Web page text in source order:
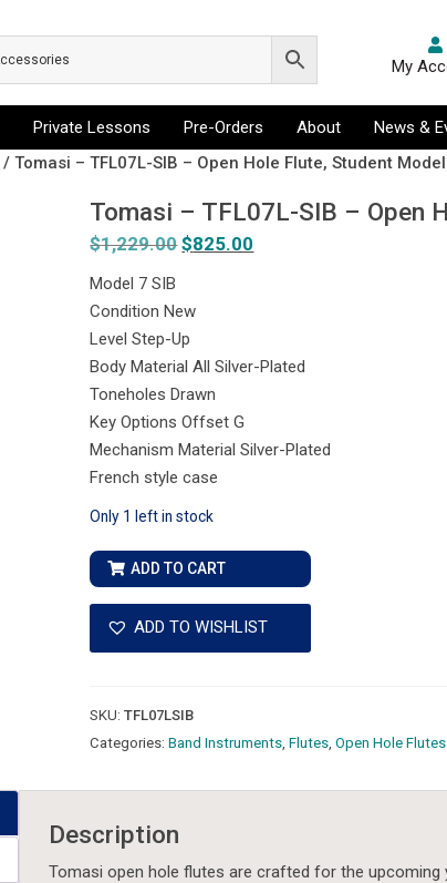
My
Private Lessons Pre-Orders About News &
/ Tomasi – TFL07L-SIB – Open Hole Flute, Student
Tomasi – TFL07L-SIB – Open
$1,229.00Original
$825.00
Model 7 SIB
Condition New
Level Step-Up
Body Material All Silver-Plated
Toneholes Drawn
Key Options Offset G
Mechanism Material Silver-Plated
French style case
Only 1 left in stock
Tomasi
-
TFL07L-
SIB
Flute,
Step-
Up
ADD TO CART
ADD TO WISHLIST
SKU:TFL07LSIB
Categories:Band Instruments ,Flutes ,Open Hole Flutes
Description
Tomasi open hole flutes are crafted for the